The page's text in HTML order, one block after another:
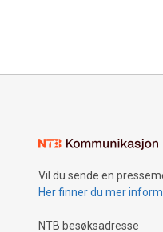
Vil du sende en
Her finner du mer
NTB besøksadresse